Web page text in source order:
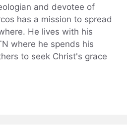
and devotee of
has a mission to spread
He lives with his
where he spends his
to seek Christ's grace